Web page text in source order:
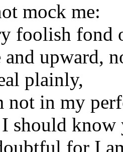
mock me:
foolish fond
and upward,
plainly,
not in my
should know
for I